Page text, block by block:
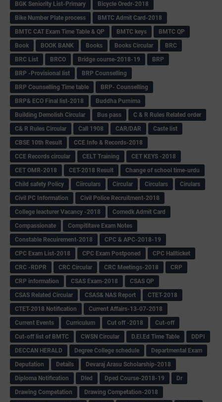
BGK Seniority List-Primary
Bicycle Oredr-2018
Bike Number Plate process
BMTC Admit Card-2018
BMTC CAT Exam Time Table & QP
BMTC keys
BMTC QP
Book
BOOK BANK Books Books Circular
BRC
BRC List
BRCO Bridge course-2018-19
BRP
BRP -Provisional list
BRP Counselling
BRP Counselling Time table
BRP- Counselling
BRP& ECO Final list-2018
Buddha Purnima
Building Demolish Circular
Bus pass
C & R Rules Related order
C& R Rules Circular
Call 1908 CAR/DAR
Caste list
CBSE 10th Result
CCE Info & Records-2018
CCE Records circular
CELT Training
CET KEYS -2018
CET OMR-2018
CET-2018 Result
Change of school time-urdu
Child safety Policy
Ciirculars Circular Circulars
Cirulars
Civil PC Information
Civil Police Recruitment-2018
College leacturer Vacancy -2018
Comedk Admit Card
Compassionate
Compititave Exam Notes
Constable Recuirement-2018
CPC & APC-2018-19
CPC Exam List-2018
CPC Exam Postponed
CPC Hallticket
CRC -RDPR
CRC Circular CRC Meetings-2018
CRP
CRP information
CSAS Exam-2018
CSAS QP
CSAS Related Circular
CSAS& NAS Report
CTET-2018
CTET-2018 Notification
Current Affairs-13-07-2018
Current Events
Curriculum Cut off -2018
Cut-off
Cut-off list of BMTC
CWSN Circular D.El.Ed Time Table
DDPI
DECCAN HERALD
Degree College schedule
Departmental Exam
Deputation
Details
Devaraj Arasu Scholarship-2018
Diploma Notification
Dled Dped Course-2018-19
Dr
Drawing Competation
Drawing Competation-2018